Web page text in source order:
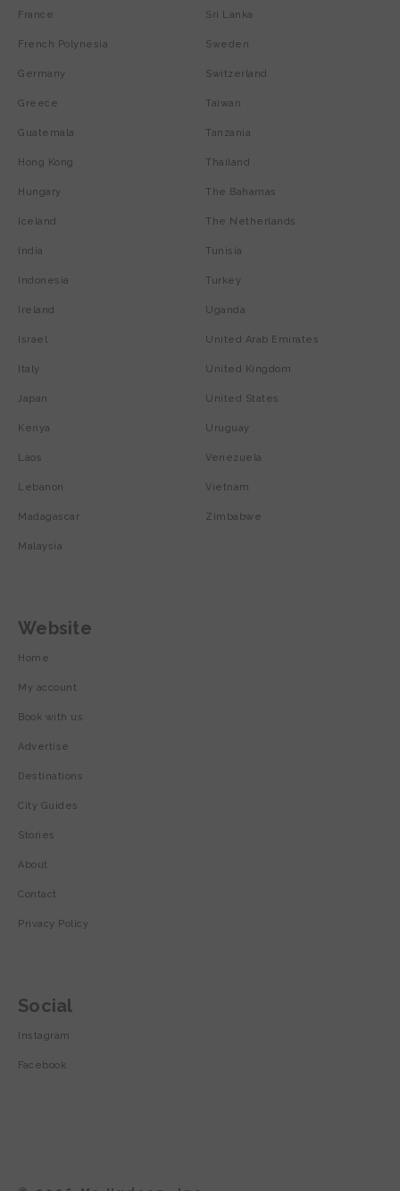
France
French Polynesia
Germany
Greece
Guatemala
Hong Kong
Hungary
Iceland
India
Indonesia
Ireland
Israel
Italy
Japan
Kenya
Laos
Lebanon
Madagascar
Malaysia
Sri Lanka
Sweden
Switzerland
Taiwan
Tanzania
Thailand
The Bahamas
The Netherlands
Tunisia
Turkey
Uganda
United Arab Emirates
United Kingdom
United States
Uruguay
Venezuela
Vietnam
Zimbabwe
Website
Home
My account
Book with us
Advertise
Destinations
City Guides
Stories
About
Contact
Privacy Policy
Social
Instagram
Facebook